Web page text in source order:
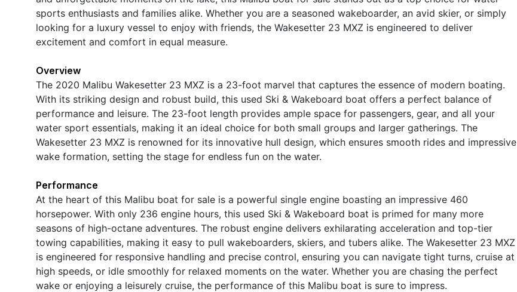
sports enthusiasts and families alike. Whether you are a seasoned wakeboarder, an avid skier, or simply
looking for a luxury vessel to enjoy with friends, the Wakesetter 23 MXZ is engineered to deliver
excitement and comfort in equal measure.
Overview
The 2020 Malibu Wakesetter 23 MXZ is a 23-foot marvel that captures the essence of modern boating.
With its striking design and robust build, this used Ski & Wakeboard boat offers a perfect balance of
performance and leisure. The 23-foot length provides ample space for passengers, gear, and all your
water sport essentials, making it an ideal choice for both small groups and larger gatherings. The
Wakesetter 23 MXZ is renowned for its innovative hull design, which ensures smooth rides and impressive
wake formation, setting the stage for endless fun on the water.
Performance
At the heart of this Malibu boat for sale is a powerful single engine boasting an impressive 460
horsepower. With only 236 engine hours, this used Ski & Wakeboard boat is primed for many more
seasons of high-octane adventures. The robust engine delivers exhilarating acceleration and top-tier
towing capabilities, making it easy to pull wakeboarders, skiers, and tubers alike. The Wakesetter 23 MXZ
is engineered for responsive handling and precise control, ensuring you can navigate tight turns, cruise at
high speeds, or idle smoothly for relaxed moments on the water. Whether you are chasing the perfect
wake or enjoying a leisurely cruise, the performance of this Malibu boat is sure to impress.